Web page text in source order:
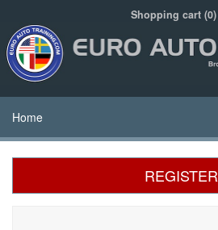
Shopping cart (0)
Home
REGISTER